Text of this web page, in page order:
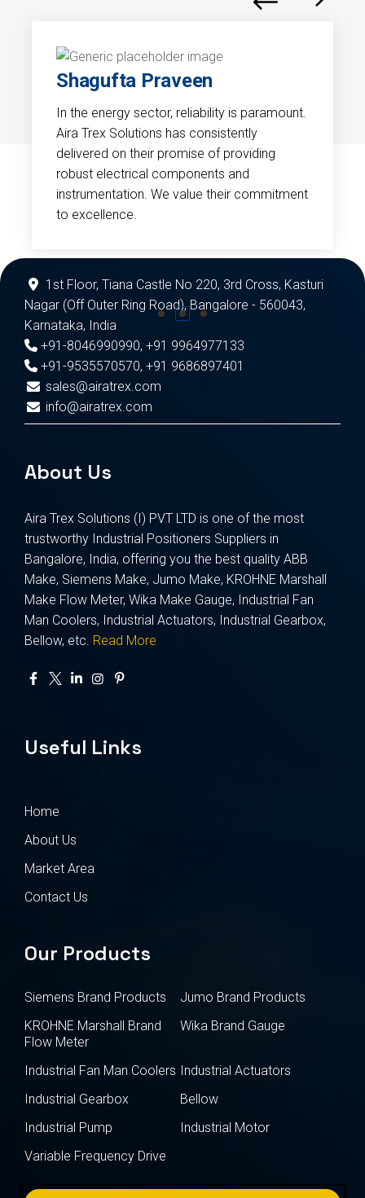
Shagufta Praveen
In the energy sector, reliability is paramount.
Aira Trex Solutions has consistently
delivered on their promise of providing
robust electrical components and
instrumentation. We value their commitment
to excellence.
1st Floor, Tiana Castle No 220, 3rd Cross, Kasturi
Nagar (Off Outer Ring Road), Bangalore - 560043,
Karnataka, India
+91-8046990990, +91 9964977133
+91-9535570570, +91 9686897401
sales@airatrex.com
info@airatrex.com
About Us
Aira Trex Solutions (I) PVT LTD is one of the most
trustworthy Industrial Positioners Suppliers in
Bangalore, India, offering you the best quality ABB
Make, Siemens Make, Jumo Make, KROHNE Marshall
Make Flow Meter, Wika Make Gauge, Industrial Fan
Man Coolers, Industrial Actuators, Industrial Gearbox,
Bellow, etc. Read More
Useful Links
Home
About Us
Market Area
Contact Us
Our Products
Siemens Brand Products
Jumo Brand Products
KROHNE Marshall Brand
Flow Meter
Wika Brand Gauge
Industrial Fan Man Coolers Industrial Actuators
Industrial Gearbox
Bellow
Industrial Pump
Industrial Motor
Variable Frequency Drive